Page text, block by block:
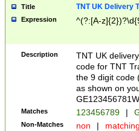
Title TNT UK Delivery
Expression ^(?:[A-
Description
TNT UK
code for TNT
the 9 digit code
as shown on
Matches 123456789 |
Non-Matches non |